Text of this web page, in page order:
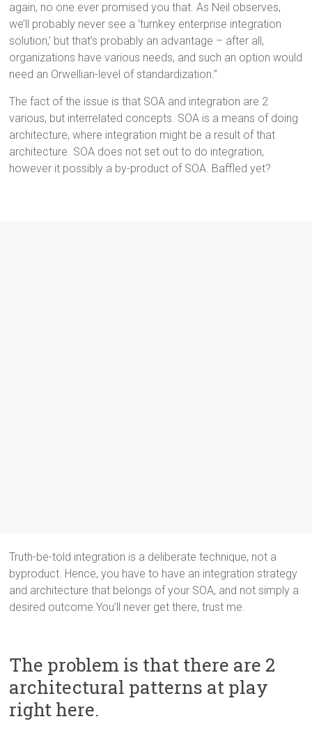
again, no one ever promised you that. As Neil observes,
we’ll probably never see a ‘turnkey enterprise integration
solution,’ but that’s probably an advantage – after all,
organizations have various needs, and such an option would
need an Orwellian-level of standardization.”
The fact of the issue is that SOA and integration are 2
various, but interrelated concepts. SOA is a means of doing
architecture, where integration might be a result of that
architecture. SOA does not set out to do integration,
however it possibly a by-product of SOA. Baffled yet?
Truth-be-told integration is a deliberate technique, not a
byproduct. Hence, you have to have an integration strategy
and architecture that belongs of your SOA, and not simply a
desired outcome.You’ll never get there, trust me.
The problem is that there are 2
architectural patterns at play
right here.